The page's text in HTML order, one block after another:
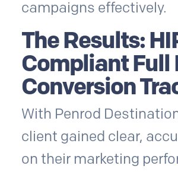
campaigns effectively.
The Results:
Compliant Full
Conversion
With Penrod
client gained clear,
on their marketing